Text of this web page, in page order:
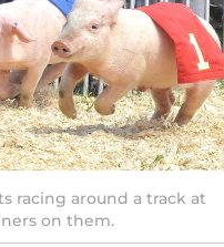
racing around a track at
on them.